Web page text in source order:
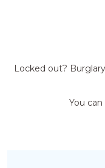
Locked out?
You